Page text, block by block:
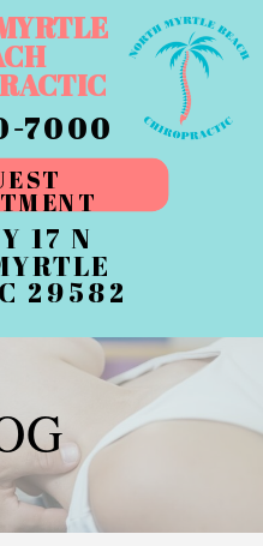
7000
17 N
29582